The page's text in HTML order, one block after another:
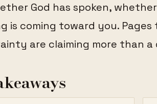
God has spoken,
is coming toward you.
are claiming more than a